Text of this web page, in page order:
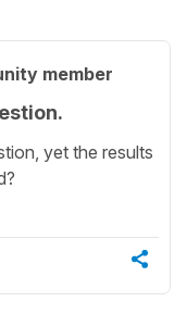
member
yet the results